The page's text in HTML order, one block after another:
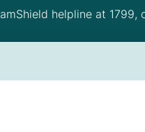
helpline at 1799,